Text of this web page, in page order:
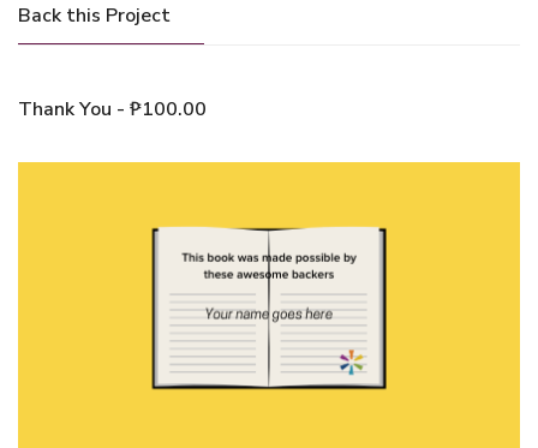
Back this Project
Thank You - ₱100.00